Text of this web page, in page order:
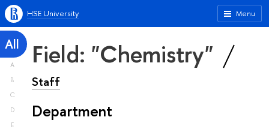
Menu
HSE University
All
A
B
C
D
E
Field: "Chemistry"
Staff
Department